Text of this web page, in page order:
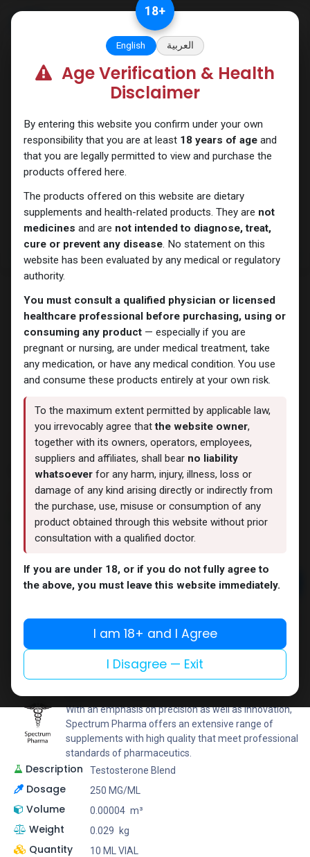
Testosterones
TESTO MIX 250
8 sold in last 24 hours
5 people are viewing this right now
1,767.95LE
Add to cart
Add to compare
Add to wishlist
Share
With an emphasis on precision as well as innovation,
Spectrum Pharma offers an extensive range of
supplements with high quality that meet professional
standards of pharmaceutics.
Description Testosterone Blend
Dosage 250 MG/ML
Volume 0.00004 m³
Weight 0.029 kg
Quantity 10 ML VIAL
18+
English العربية
Age Verification & Health
Disclaimer
By entering this website you confirm under your own
responsibility that you are at least 18 years of ageand
that you are legally permitted to view and purchase the
products offered here.
The products offered on this website are dietary
supplements and health-related products. They are not
medicines and are not intended to diagnose, treat,
cure or prevent any disease. No statement on this
website has been evaluated by any medical or regulatory
authority.
You must consult a qualified physician or licensed
healthcare professional before purchasing, using or
consuming any product— especially if you are
pregnant or nursing, are under medical treatment, take
any medication, or have any medical condition. You use
and consume these products entirely at your own risk.
To the maximum extent permitted by applicable law,
you irrevocably agree thatthe website owner,
together with its owners, operators, employees,
suppliers and affiliates, shall bear no liability
whatsoever for any harm, injury, illness, loss or
damage of any kind arising directly or indirectly from
the purchase, use, misuse or consumption of any
product obtained through this website without prior
consultation with a qualified doctor.
If you are under 18, or if you do not fully agree to
the above, you must leave this website immediately.
I am 18+ and I Agree
I Disagree — Exit